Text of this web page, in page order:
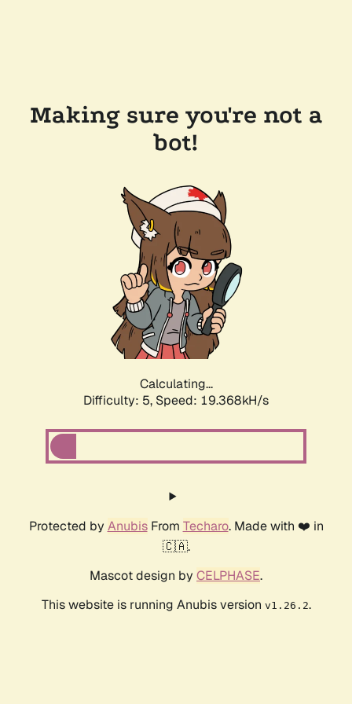
Making sure you're not a
bot!
Calculating...
Difficulty: 5, Speed: 19.368kH/s
Protected by AnubisFrom Techaro. Made with ❤️ in
🇨🇦.
Mascot design by CELPHASE.
This website is running Anubis version v1.26.2.